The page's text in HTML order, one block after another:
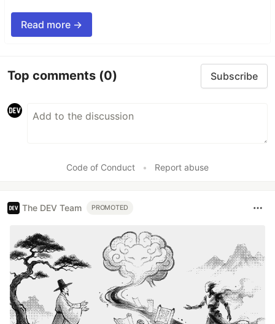
Read more →
Top comments (0) Subscribe
Code of Conduct • Report abuse
The DEV Team PROMOTED